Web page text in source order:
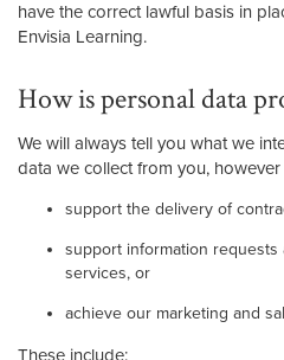
have the correct lawful basis in
Envisia Learning.
How is personal data
We will always tell you what we
data we collect from you,
support the delivery of
support information
services, or
achieve our marketing and
These include: